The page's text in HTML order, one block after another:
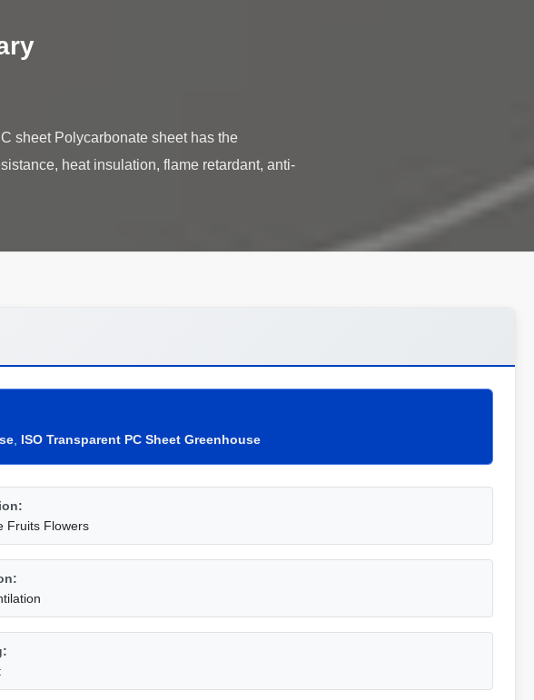
sheet Polycarbonate sheet has the
heat insulation, flame retardant, anti-
ISO Transparent PC Sheet Greenhouse
Fruits Flowers